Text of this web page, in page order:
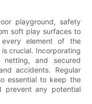
playground, safety
soft play surfaces to
element of the
crucial. Incorporating
netting, and secured
accidents. Regular
essential to keep the
prevent any potential